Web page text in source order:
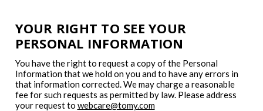
YOUR RIGHT TO SEE YOUR
PERSONAL INFORMATION
You have the right to request a copy of the Personal
Information that we hold on you and to have any errors in
that information corrected. We may charge a reasonable
fee for such requests as permitted by law. Please address
your request to webcare@tomy.com